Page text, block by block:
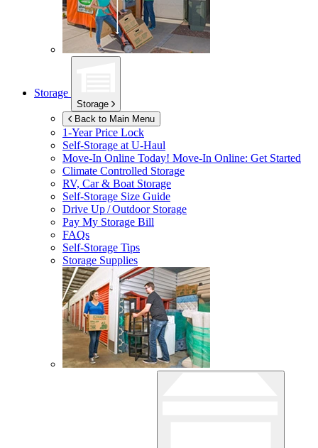
Storage
Storage
Back to Main Menu
1-Year Price Lock
Self-Storage atU-Haul
Move-In Online Today! Move-In Online: Get Started
Climate Controlled Storage
RV, Car & Boat Storage
Self-Storage Size Guide
Drive Up / Outdoor Storage
Pay My Storage Bill
FAQs
Self-Storage Tips
Storage Supplies